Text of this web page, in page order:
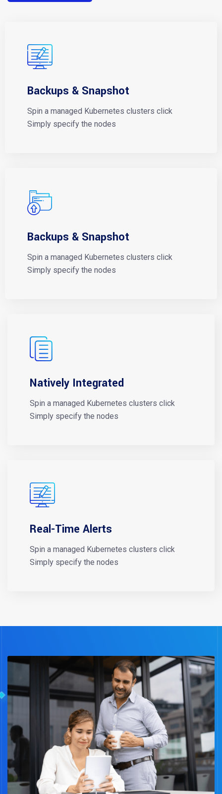
Backups & Snapshot
Spin a managed Kubernetes clusters click
Simply specify the nodes
Backups & Snapshot
Spin a managed Kubernetes clusters click
Simply specify the nodes
Natively Integrated
Spin a managed Kubernetes clusters click
Simply specify the nodes
Real-Time Alerts
Spin a managed Kubernetes clusters click
Simply specify the nodes